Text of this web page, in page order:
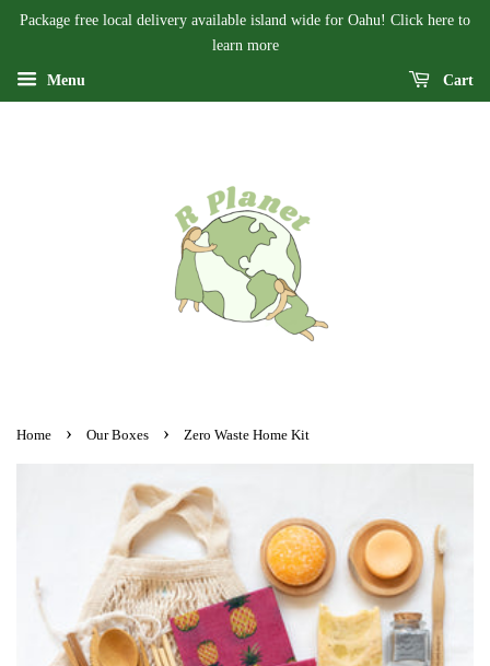
Package free local delivery available island wide for Oahu! Click here to
learn more
Menu Cart
Home › Our Boxes › Zero Waste Home Kit